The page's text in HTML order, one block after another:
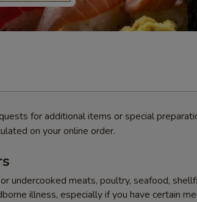
for additional items or special
on your online order.
undercooked meats, poultry, seafood,
illness, especially if you have certain